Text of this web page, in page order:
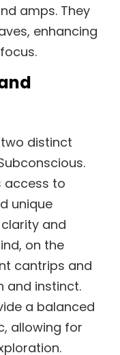
amps. They
enhancing
distinct
access to
unique
and
on the
cantrips and
and instinct.
a balanced
allowing for